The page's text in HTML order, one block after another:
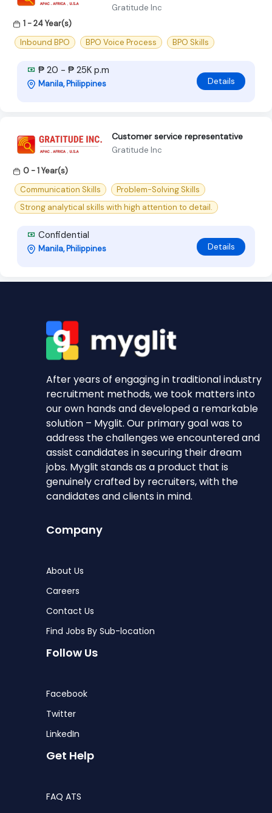
Gratitude Inc
1 - 24 Year(s)
Inbound BPO
BPO Voice Process BPO Skills
₱ 20 - ₱ 25K p.m
Manila, Philippines Details
Customer service representative
Gratitude Inc
0 - 1 Year(s)
Communication Skills
Problem-Solving Skills
Strong analytical skills with high attention to detail.
Confidential
Manila, Philippines Details
After years of engaging in traditional industry
recruitment methods, we took matters into
our own hands and developed a remarkable
solution – Myglit. Our primary goal was to
address the challenges we encountered and
assist candidates in securing their dream
jobs. Myglit stands as a product that is
genuinely crafted by recruiters, with the
candidates and clients in mind.
Company
About Us
Careers
Contact Us
Find Jobs By Sub-location
Follow Us
Facebook
Twitter
LinkedIn
Get Help
FAQ ATS